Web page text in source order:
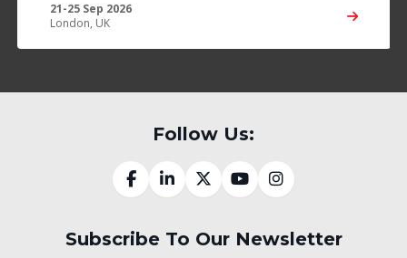
21-25 Sep 2026
London, UK
Follow Us:
Subscribe To Our Newsletter